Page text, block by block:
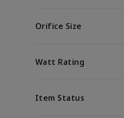
Orifice Size
Watt Rating
Item Status